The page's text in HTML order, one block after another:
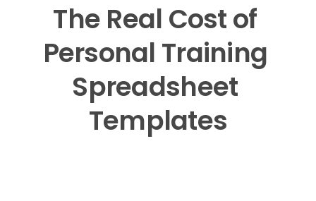
The Real Cost of
Personal Training
Spreadsheet
Templates